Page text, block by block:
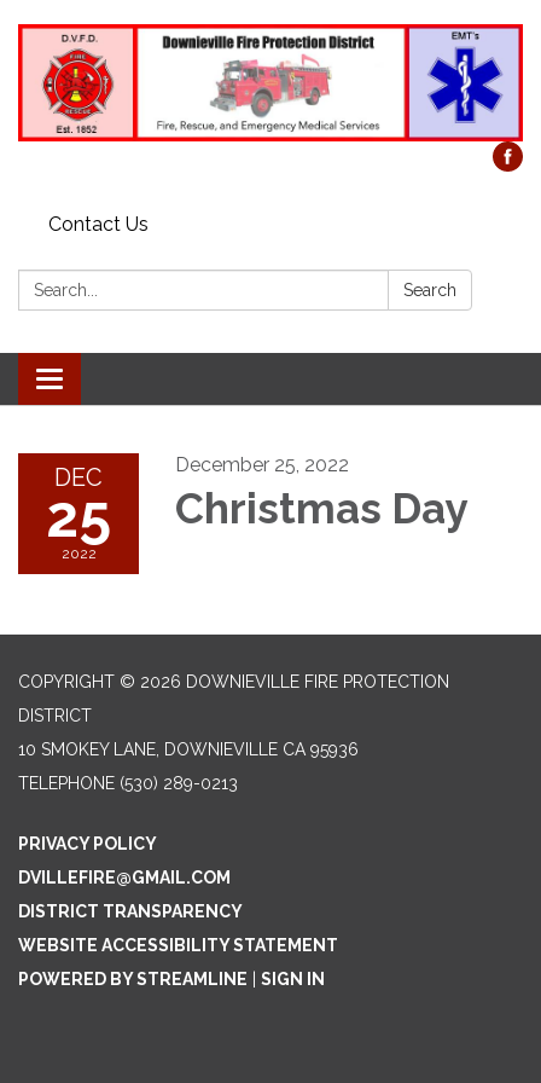
Contact Us
Search: Search
Toggle
navigation
DEC
25
2022
December 25, 2022
Christmas Day
COPYRIGHT © 2026 DOWNIEVILLE FIRE PROTECTION
DISTRICT
10 SMOKEY LANE, DOWNIEVILLE CA 95936
TELEPHONE (530) 289-0213
PRIVACY POLICY
DVILLEFIRE@GMAIL.COM
DISTRICT TRANSPARENCY
WEBSITE ACCESSIBILITY STATEMENT
POWERED BY STREAMLINE
SIGN IN